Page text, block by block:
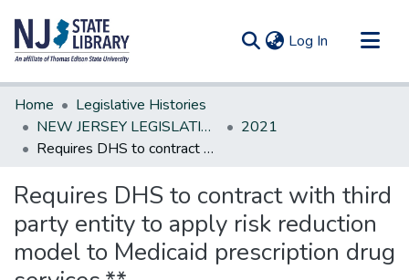
Log In (current)
Communities & Collections
All of DSpace
Statistics
Home
Legislative Histories
NEW JERSEY LEGISLATIVE HISTORIES
2021
Requires DHS to contract with third party entity to apply risk reduction model to Medicaid prescription drug services.**
Requires DHS to contract with third
party entity to apply risk reduction
model to Medicaid prescription drug